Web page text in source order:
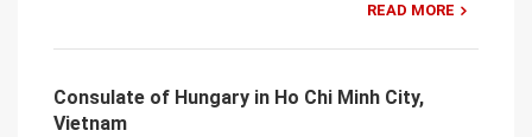
READ MORE
Consulate of Hungary in Ho Chi Minh City,
Vietnam